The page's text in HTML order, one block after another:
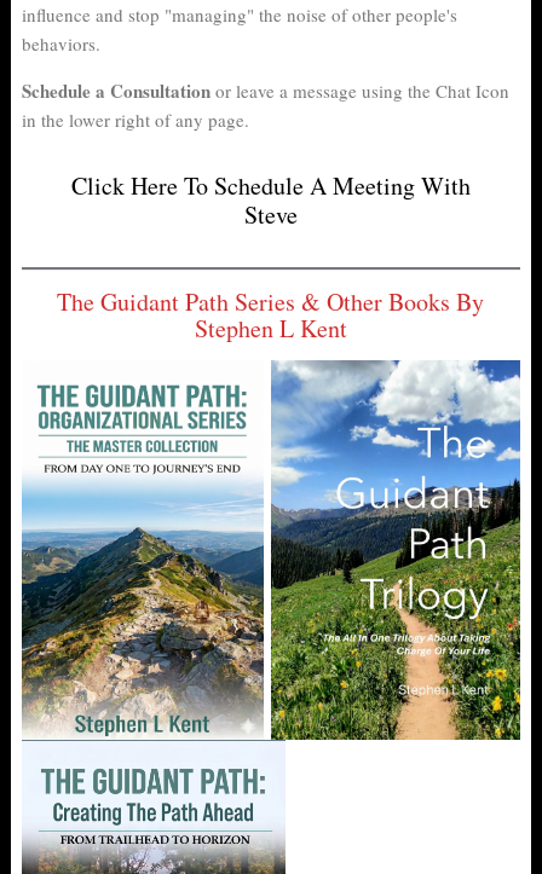
influence and stop "managing" the noise of other people's
behaviors.
Schedule a Consultationor leave a message using the Chat Icon
in the lower right of any page.
Click Here To Schedule A Meeting With
Steve
The Guidant Path Series & Other Books By
Stephen L Kent